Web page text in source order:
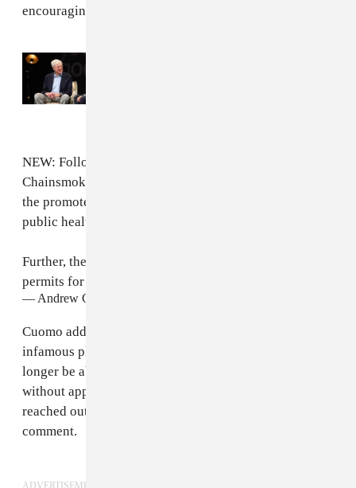
encouraging the spread of the virus.
NEW: Following an investigation into the
Chainsmokers concert in the Hamptons this summer,
the promoters will be fined $20,000 for violating
public health law.
Further, the Town of Southampton cannot approve
permits for group gatherings without State approval.
— Andrew Cuomo (@NYGovCuomo)
Cuomo added that the town of Southampton — an
infamous playground for the city's elite — will no
longer be able to grant permits for large gatherings
without approval from the state. The FADER has
reached out to The Chainsmokers' camp for further
comment.
ADVERTISEMENT